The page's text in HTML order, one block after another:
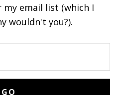
email list (which I
wouldn't you?).